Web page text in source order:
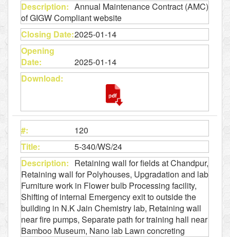
Annual Maintenance Contract (AMC)
of GIGW Compliant website
2025-01-14
2025-01-14
120
5-340/WS/24
Retaining wall for fields at Chandpur,
Retaining wall for Polyhouses, Upgradation and lab
Furniture work in Flower bulb Processing facility,
Shifting of internal Emergency exit to outside the
building in N.K Jain Chemistry lab, Retaining wall
near fire pumps, Separate path for training hall near
Bamboo Museum, Nano lab Lawn concreting